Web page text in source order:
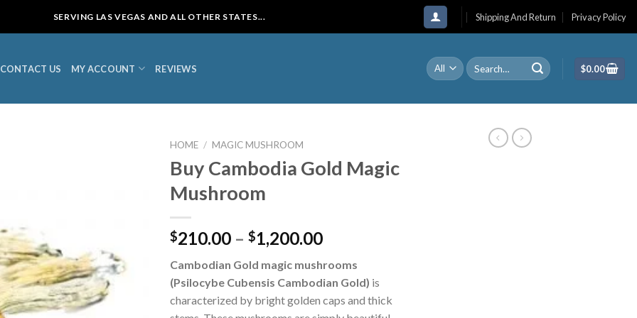
SERVING LAS VEGAS AND ALL OTHER STATES... Shipping And Return Privacy Policy
CONTACT US MY ACCOUNT REVIEWS
Search
for:
$0.00
HOME / MAGIC MUSHROOM
Buy Cambodia Gold Magic
Mushroom
$210.00 – $1,200.00Price
$210.00
through
$1,200.00
Cambodian Gold magic mushrooms
(Psilocybe Cubensis Cambodian Gold) is
characterized by bright golden caps and thick